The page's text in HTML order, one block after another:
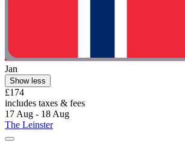
Jan
Show less
£174
includes taxes & fees
17 Aug - 18 Aug
The Leinster